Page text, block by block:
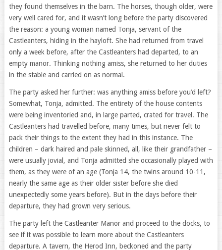
they found themselves in the barn. The horses, though older, were
very well cared for, and it wasn’t long before the party discovered
the reason: a young woman named Tonja, servant of the
Castleanters, hiding in the hayloft. She had returned from travel
only a week before, after the Castleanters had departed, to an
empty manor. Thinking nothing amiss, she returned to her duties
in the stable and carried on as normal.
The party asked her further: was anything amiss before you’d left?
Somewhat, Tonja, admitted. The entirety of the house contents
were being inventoried and, in large parted, crated for travel. The
Castleanters had travelled before, many times, but never felt to
pack their things to the extent they had in this instance. The
children – dark haired and pale skinned, all, like their grandfather –
were usually jovial, and Tonja admitted she occasionally played with
them, as they were of an age (Tonja 14, the twins around 10-11,
nearly the same age as their older sister before she died
unexpectedly some years before). But in the days before their
departure, they had grown very serious.
The party left the Castleanter Manor and proceed to the docks, to
see if it was possible to learn more about the Castleanters
departure. A tavern, the Herod Inn, beckoned and the party